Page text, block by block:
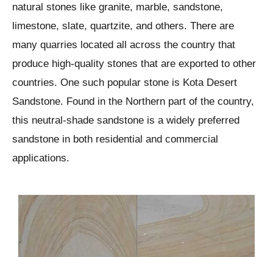
natural stones like granite, marble, sandstone,
limestone, slate, quartzite, and others. There are
many quarries located all across the country that
produce high-quality stones that are exported to other
countries. One such popular stone is Kota Desert
Sandstone. Found in the Northern part of the country,
this neutral-shade sandstone is a widely preferred
sandstone in both residential and commercial
applications.